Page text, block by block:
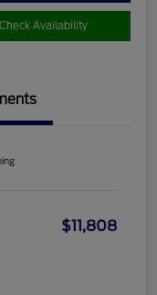
Check Availability
$11,808